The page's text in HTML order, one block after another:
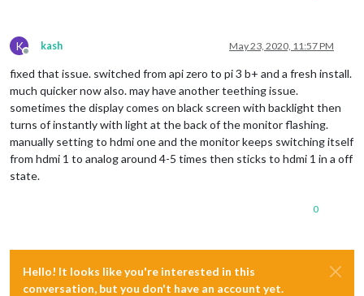
K
Offline
kash May 23, 2020, 11:57 PM
fixed that issue. switched from api zero to pi 3 b+ and a fresh install.
much quicker now also. may have another teething issue.
sometimes the display comes on black screen with backlight then
turns of instantly with light at the back of the monitor flashing.
manually setting to hdmi one and the monitor keeps switching itself
from hdmi 1 to analog around 4-5 times then sticks to hdmi 1 in a off
state.
0
Hello! It looks like you're interested in this
conversation, but you don't have an account yet.